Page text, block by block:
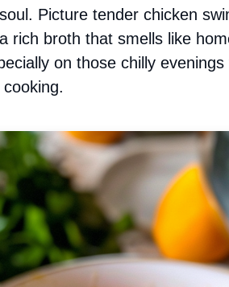
Picture tender chicken
rich broth that smells like
on those chilly